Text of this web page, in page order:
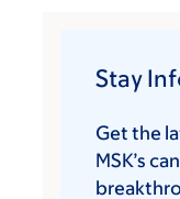
Stay
Get the
MSK’s